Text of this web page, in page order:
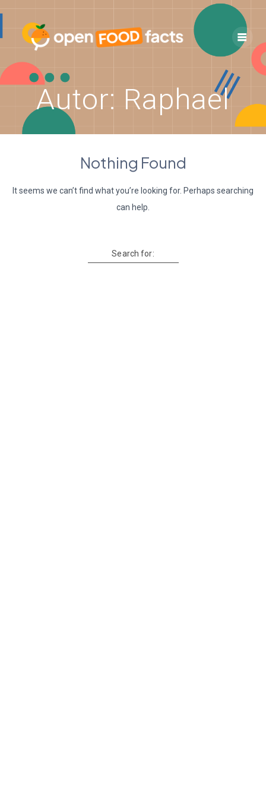
content
Autor: Raphael
Nothing Found
It seems we can’t find what you’re looking for. Perhaps searching
can help.
Search for: